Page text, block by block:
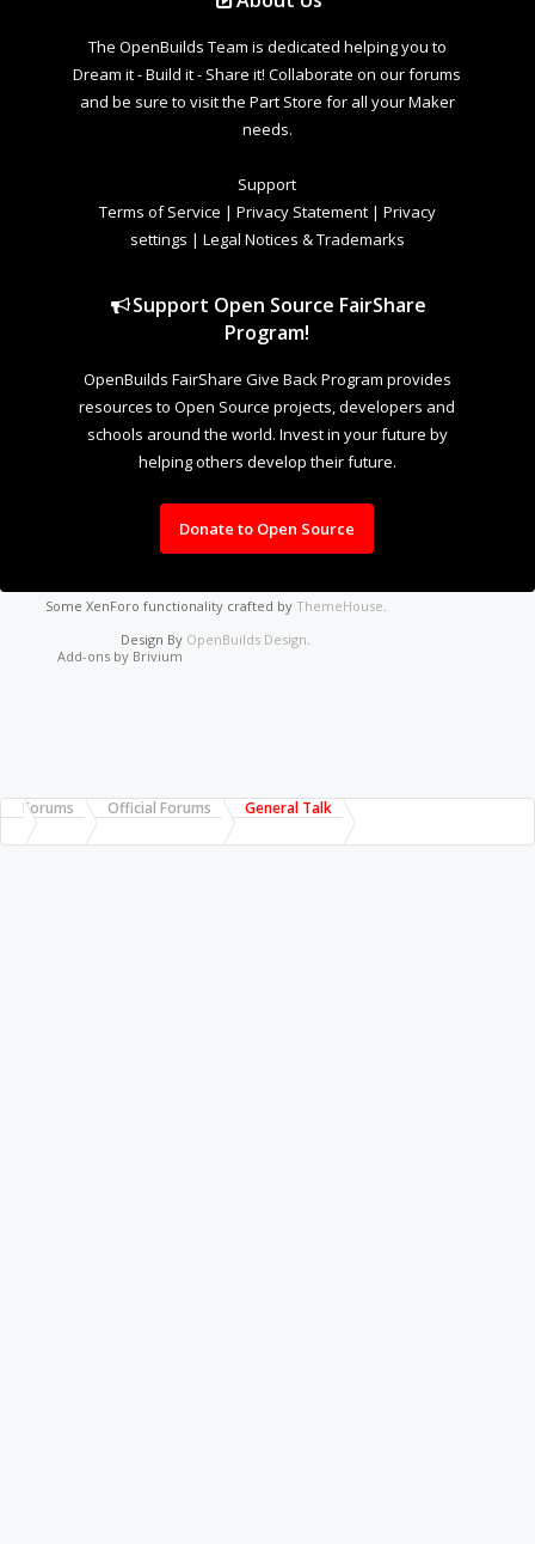
The OpenBuilds Team is dedicated helping you to
Dream it - Build it - Share it! Collaborate on our forums
and be sure to visit the Part Store for all your Maker
needs.
Support
Terms of Service | Privacy Statement | Privacy
settings | Legal Notices & Trademarks
Support Open Source FairShare
Program!
OpenBuilds FairShare Give Back Program provides
resources to Open Source projects, developers and
schools around the world. Invest in your future by
helping others develop their future.
Donate to Open Source
Some XenForo functionality crafted by ThemeHouse
Design By OpenBuilds Design
Add-ons by Brivium
Forums Official Forums General Talk